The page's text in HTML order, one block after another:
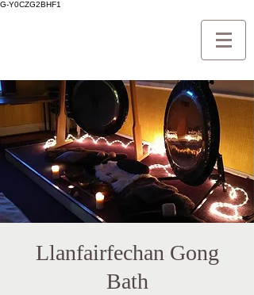
G-Y0CZG2BHF1
Llanfairfechan Gong
Bath